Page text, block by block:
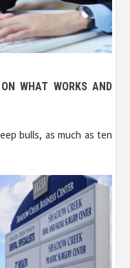
WHAT WORKS AND
bulls, as much as ten